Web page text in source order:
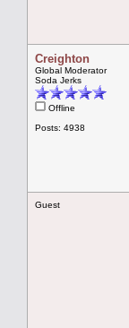
Creighton
Global Moderator
Soda Jerks
Offline
Posts: 4938
Guest